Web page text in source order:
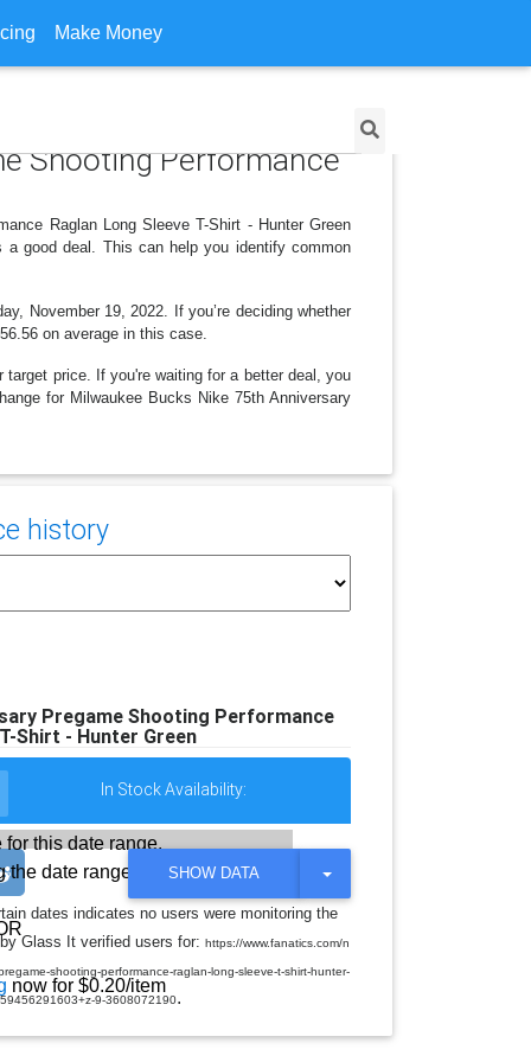
Make Money
Shooting Performance
Raglan Long Sleeve T-Shirt - Hunter Green
a good deal. This can help you identify common
November 19, 2022. If you’re deciding whether
on average in this case.
price. If you're waiting for a better deal, you
for Milwaukee Bucks Nike 75th Anniversary
history
Pregame Shooting Performance
Shirt - Hunter Green
In Stock Availability:
this date range.
the date range
now for $0.20/item
SHOW DATA
T
G
L
D
P
dates indicates no users were monitoring the
Glass It verified users for:https://www.fanatics.com/n
shooting-performance-raglan-long-sleeve-t-shirt-hunter-
9-3608072190.